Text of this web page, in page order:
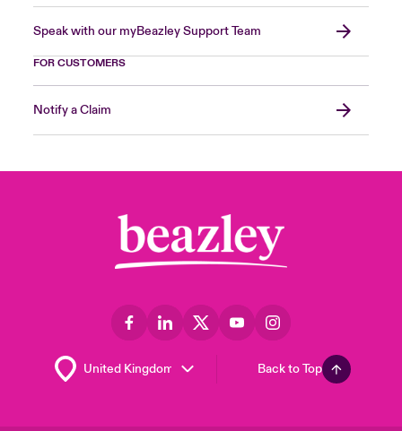
Speak with our myBeazley Support Team
FOR CUSTOMERS
Notify a Claim
Back to Top